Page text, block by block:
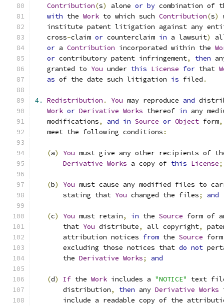
Contribution(s) alone or by combination of
with the Work to which such Contribution(s)
institute patent litigation against any
   cross
-claim or counterclaim in a lawsuit)
or a Contribution incorporated within the
or contributory patent infringement, then
   granted to
You under this License for that
as of the date such litigation is filed .
4. Redistribution . You may reproduce and
Work or Derivative Works thereof in any
   modifications
, and in Source or Object form,
   meet the following conditions
:
(a) You must give any other recipients of
Derivative Works a copy of this License;
(b) You must cause any modified files to
       stating that
You changed the files; and
(c) You must retain, in the Source form of
       that
You distribute, all copyright,
       attribution notices
from the Source
       excluding those notices that
do not
       the
Derivative Works; and
(d) If the Work includes a "NOTICE"
text
       distribution
, then any Derivative Works
include a readable copy of the